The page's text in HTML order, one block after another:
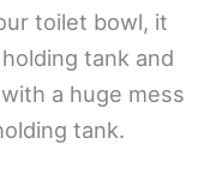
toilet bowl, it
tank and
a huge mess
tank.